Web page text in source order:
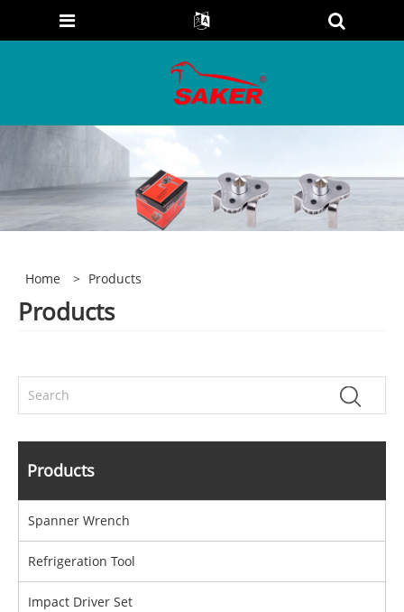
Home > Products
Products
Products
Spanner Wrench
Refrigeration Tool
Impact Driver Set